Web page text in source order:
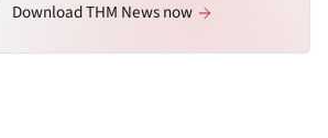
Download THM News now